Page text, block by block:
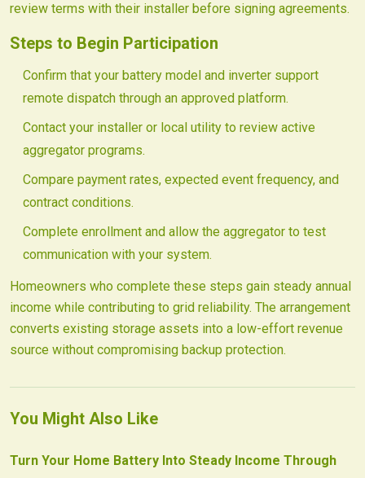
review terms with their installer before signing agreements.
Steps to Begin Participation
Confirm that your battery model and inverter support
remote dispatch through an approved platform.
Contact your installer or local utility to review active
aggregator programs.
Compare payment rates, expected event frequency, and
contract conditions.
Complete enrollment and allow the aggregator to test
communication with your system.
Homeowners who complete these steps gain steady annual
income while contributing to grid reliability. The arrangement
converts existing storage assets into a low-effort revenue
source without compromising backup protection.
You Might Also Like
Turn Your Home Battery Into Steady Income Through